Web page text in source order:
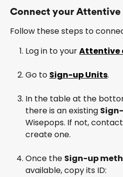
Connect your Attentive
Follow these steps to
Log in to your Attentive
Go to Sign-up Units.
In the table at the
there is an existing
Wisepops. If not,
create one.
Once the Sign-up
available, copy its ID: